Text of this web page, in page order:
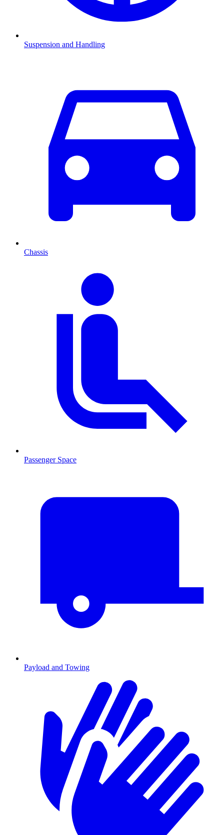
Suspension and Handling
Chassis
Passenger Space
Payload and Towing